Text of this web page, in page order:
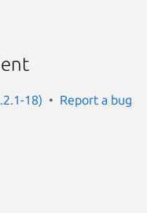
18) Report a bug